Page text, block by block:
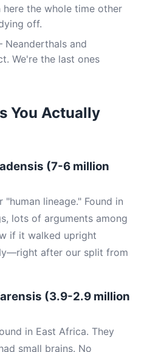
here the whole time other
off.
and
We're the last ones
You Actually
(7-6 million
lineage." Found in
lots of arguments among
if it walked upright
after our split from
(3.9-2.9 million
in East Africa. They
small brains. No